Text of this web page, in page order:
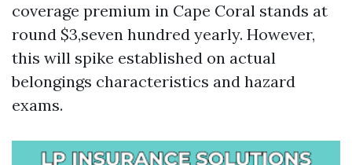
coverage premium in Cape Coral stands at
round $3,seven hundred yearly. However,
this will spike established on actual
belongings characteristics and hazard
exams.